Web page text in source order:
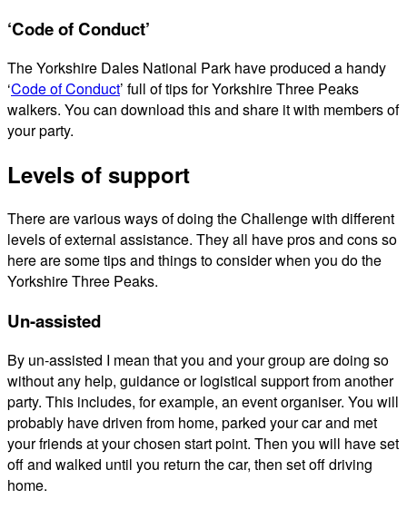
‘Code of Conduct’
The Yorkshire Dales National Park have produced a handy
‘Code of Conduct’ full of tips for Yorkshire Three Peaks
walkers. You can download this and share it with members of
your party.
Levels of support
There are various ways of doing the Challenge with different
levels of external assistance. They all have pros and cons so
here are some tips and things to consider when you do the
Yorkshire Three Peaks.
Un-assisted
By un-assisted I mean that you and your group are doing so
without any help, guidance or logistical support from another
party. This includes, for example, an event organiser. You will
probably have driven from home, parked your car and met
your friends at your chosen start point. Then you will have set
off and walked until you return the car, then set off driving
home.